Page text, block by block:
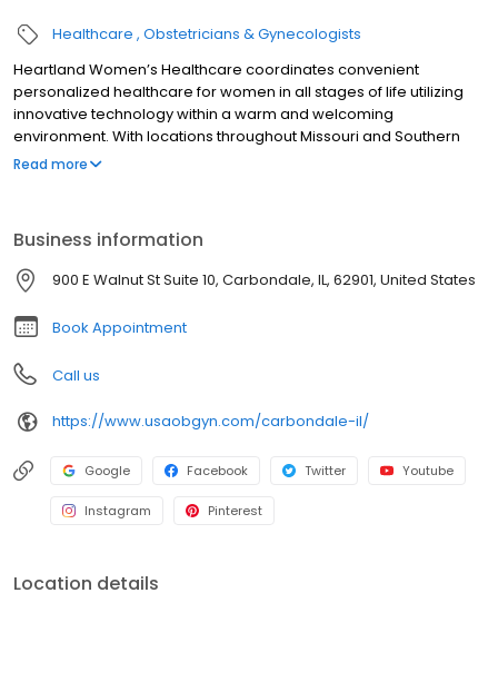
Healthcare Obstetricians & Gynecologists
Heartland Women’s Healthcare coordinates convenient
personalized healthcare for women in all stages of life utilizing
innovative technology within a warm and welcoming
environment. With locations throughout Missouri and Southern
Illinois, our providers, are specialists in obstetrics and
Read more
Business information
900 E Walnut St Suite 10, Carbondale, IL, 62901, United States
Book Appointment
Call us
https://www.usaobgyn.com/carbondale-il/
Google Facebook Twitter Youtube
Instagram Pinterest
Location details